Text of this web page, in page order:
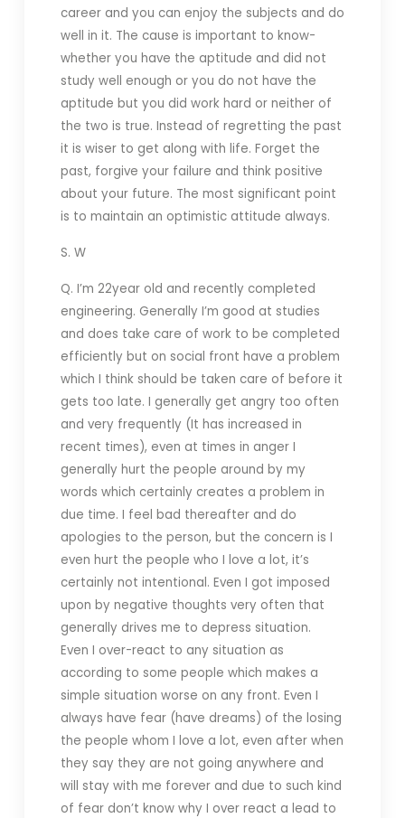
career and you can enjoy the subjects and do
well in it. The cause is important to know-
whether you have the aptitude and did not
study well enough or you do not have the
aptitude but you did work hard or neither of
the two is true. Instead of regretting the past
it is wiser to get along with life. Forget the
past, forgive your failure and think positive
about your future. The most significant point
is to maintain an optimistic attitude always.
S. W
Q. I’m 22year old and recently completed
engineering. Generally I’m good at studies
and does take care of work to be completed
efficiently but on social front have a problem
which I think should be taken care of before it
gets too late. I generally get angry too often
and very frequently (It has increased in
recent times), even at times in anger I
generally hurt the people around by my
words which certainly creates a problem in
due time. I feel bad thereafter and do
apologies to the person, but the concern is I
even hurt the people who I love a lot, it’s
certainly not intentional. Even I got imposed
upon by negative thoughts very often that
generally drives me to depress situation.
Even I over-react to any situation as
according to some people which makes a
simple situation worse on any front. Even I
always have fear (have dreams) of the losing
the people whom I love a lot, even after when
they say they are not going anywhere and
will stay with me forever and due to such kind
of fear don’t know why I over react a lead to